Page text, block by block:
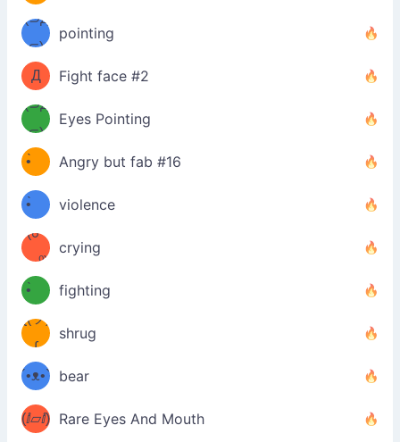
Φ）
ง
(⊃д
⊂)
pointing
（ง
Φ
Д
Φ）
ง
Fight face #2
(⊃д
⊂)
Eyes Pointing
(ง
•̀ゝ
•́)ง
Angry but fab #16
(ง
•̀ゝ
•́)ง
violence
(☍
﹏⁰)
crying
(ง
•̀ゝ
•́)ง
fighting
ƪ(ツ)
∫
shrug
ʕ
´•ᴥ•`
ʔσ”
bear
(ⅈ▱ⅈ) Rare Eyes And Mouth
ʕ